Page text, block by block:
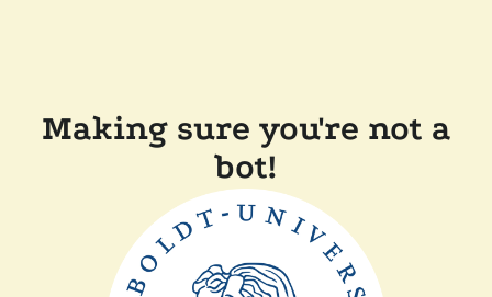
Making sure you're not a
bot!